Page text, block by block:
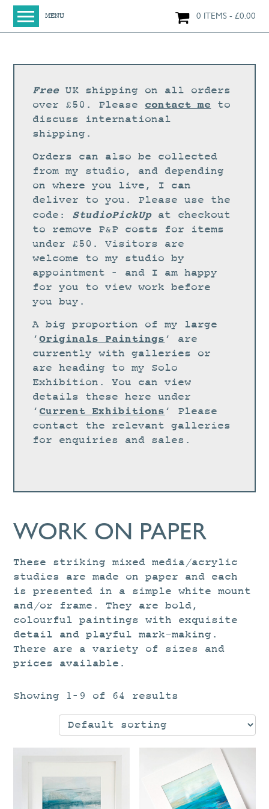
MENU 0 ITEMS £0.00
SHOP
NEW IN
LARGE WORKS
PRINTS + CARDS
LIMITED EDITION FINE ART GICLÉE PRINTS
DIGITAL PRINTS
GREETINGS CARDS
STUDIO
CURRENT EXHIBITIONS
ARCHIVE
WORKSHOPS
BLOG
DESIGN
PORTFOLIO
ABOUT
FreeUK shipping on all orders
over £50. Please contact me to
discuss international
shipping.
Orders can also be collected
from my studio, and depending
on where you live, I can
deliver to you. Please use the
code: StudioPickUpat checkout
to remove P&P costs for items
under £50. Visitors are
welcome to my studio by
appointment – and I am happy
for you to view work before
you buy.
A big proportion of my large
‘Originals Paintings ‘ are
currently with galleries or
are heading to my Solo
Exhibition. You can view
details these here under
‘ Current Exhibitions ‘ Please
contact the relevant galleries
for enquiries and sales.
WORK ON PAPER
These striking mixed media/acrylic
studies are made on paper and each
is presented in a simple white mount
and/or frame. They are bold,
colourful paintings with exquisite
detail and playful mark-making.
There are a variety of sizes and
prices available.
Showing 1–9 of 64 results
multiple